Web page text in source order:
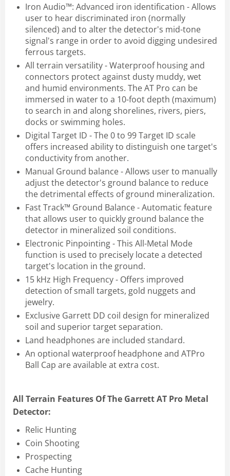
Iron Audio™: Advanced iron identification - Allows
user to hear discriminated iron (normally
silenced) and to alter the detector's mid-tone
signal's range in order to avoid digging undesired
ferrous targets.
All terrain versatility - Waterproof housing and
connectors protect against dusty muddy, wet
and humid environments. The AT Pro can be
immersed in water to a 10-foot depth (maximum)
to search in and along shorelines, rivers, piers,
docks or swimming holes.
Digital Target ID - The 0 to 99 Target ID scale
offers increased ability to distinguish one target's
conductivity from another.
Manual Ground balance - Allows user to manually
adjust the detector's ground balance to reduce
the detrimental effects of ground mineralization.
Fast Track™ Ground Balance - Automatic feature
that allows user to quickly ground balance the
detector in mineralized soil conditions.
Electronic Pinpointing - This All-Metal Mode
function is used to precisely locate a detected
target's location in the ground.
15 kHz High Frequency - Offers improved
detection of small targets, gold nuggets and
jewelry.
Exclusive Garrett DD coil design for mineralized
soil and superior target separation.
Land headphones are included standard.
An optional waterproof headphone and ATPro
Ball Cap are available at extra cost.
All Terrain Features Of The Garrett AT Pro Metal
Detector:
Relic Hunting
Coin Shooting
Prospecting
Cache Hunting